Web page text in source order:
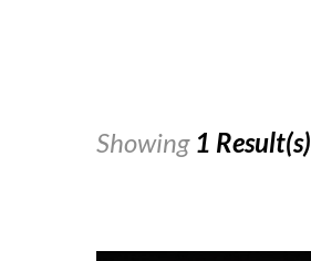
Showing 1 Result(s)